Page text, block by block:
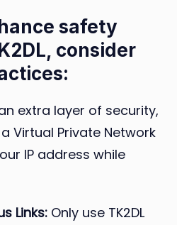
safety
consider
extra layer of security,
Virtual Private Network
IP address while
Links: Only use TK2DL